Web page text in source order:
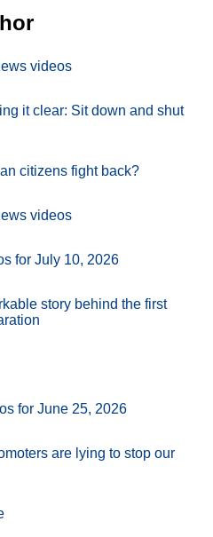
videos
it clear: Sit down and shut
citizens fight back?
videos
for July 10, 2026
story behind the first
for June 25, 2026
are lying to stop our